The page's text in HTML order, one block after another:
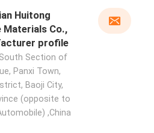
Huitong
Materials Co.,
profile
Section of
Panxi Town,
Baoji City,
(opposite to
,China